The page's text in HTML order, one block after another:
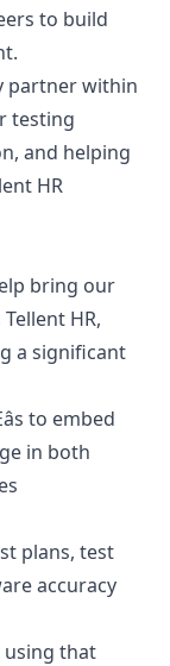
to build
partner within
testing
and helping
HR
bring our
HR,
a significant
to embed
in both
plans, test
accuracy
using that